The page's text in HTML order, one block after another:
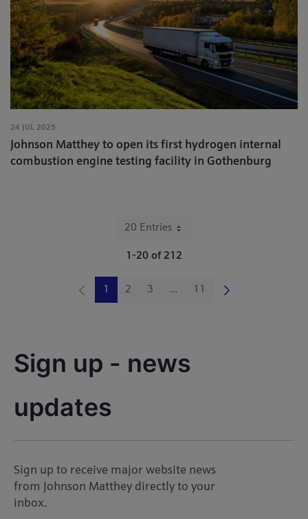
24 JUL 2025
Johnson Matthey to open its first hydrogen internal
combustion engine testing facility in Gothenburg
20 Entries
1-20 of 212
1 2 3 ...
Intermediate Pages Use
11
Sign up - news
updates
Sign up to receive major website news
from Johnson Matthey directly to your
inbox.